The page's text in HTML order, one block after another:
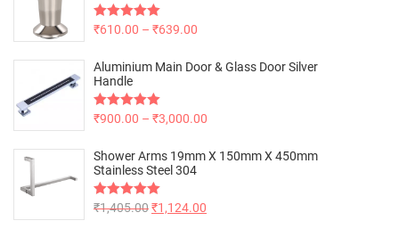
Rated5.00
₹610.00 – ₹639.00
Aluminium Main Door & Glass Door Silver
Handle
Rated5.00
₹900.00 – ₹3,000.00
Shower Arms 19mm X 150mm X 450mm
Stainless Steel 304
Rated5.00
₹1,405.00₹1,124.00